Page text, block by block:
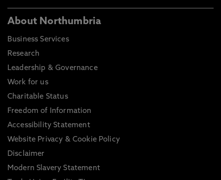
About Northumbria
Business Services
Research
Leadership & Governance
Work for us
Charitable Status
Freedom of Information
Accessibility Statement
Website Privacy & Cookie Policy
Disclaimer
Modern Slavery Statement